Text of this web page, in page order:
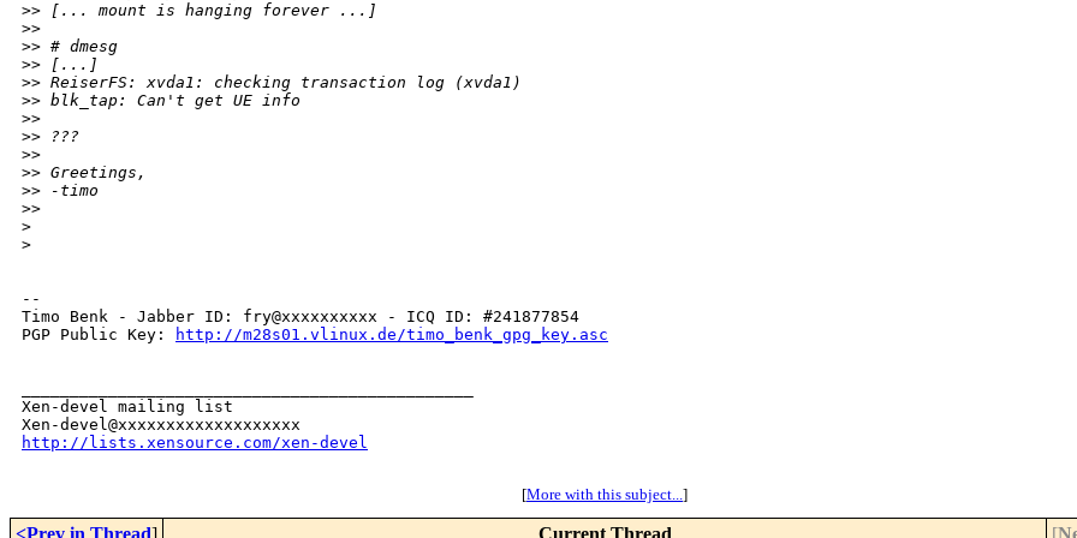
>> [... mount is hanging forever ...]
>>
>> # dmesg
>> [...]
>> ReiserFS: xvda1: checking transaction log (xvda1)
>> blk_tap: Can't get UE info
>>
>> ???
>>
>> Greetings,
>> -timo
>>
>
>
--
Timo Benk - Jabber ID: fry@xxxxxxxxxx - ICQ ID: #241877854
PGP Public Key:
http://m28s01.vlinux.de/timo_benk_gpg_key.asc
Xen-devel mailing list
http://lists.xensource.com/xen-devel
[More with this subject...]